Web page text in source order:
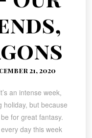
21, 2020
an intense week,
holiday, but because
for great fantasy.
day this week